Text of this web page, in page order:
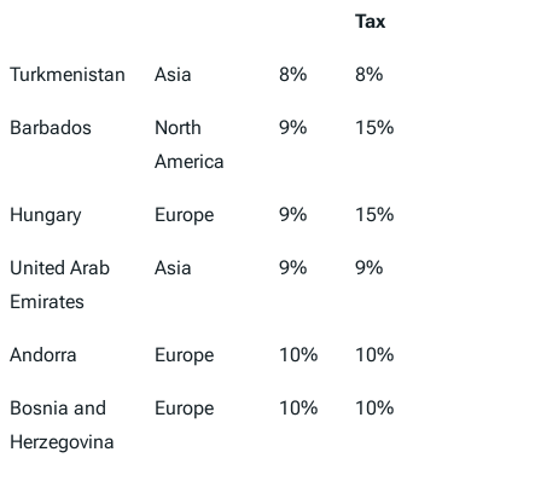
Tax
Turkmenistan Asia 8% 8%
Barbados
North
America
9% 15%
Hungary Europe 9% 15%
United Arab
Emirates
Asia 9% 9%
Andorra Europe 10% 10%
Bosnia and
Herzegovina
Europe 10% 10%